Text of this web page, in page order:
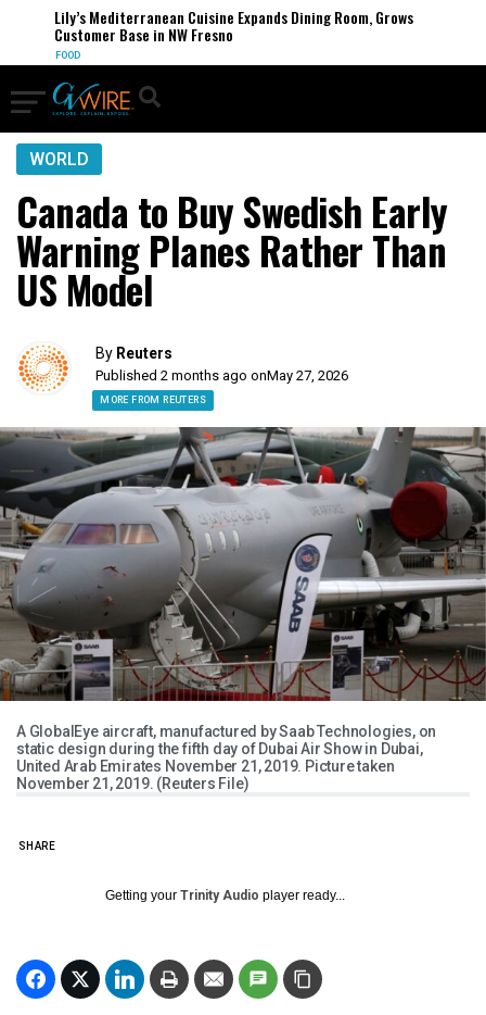
Lily’s Mediterranean Cuisine Expands Dining Room, Grows
Customer Base in NW Fresno
FOOD
WORLD
Canada to Buy Swedish Early
Warning Planes Rather Than
US Model
By Reuters
Published 2 months ago onMay 27, 2026
MORE FROM REUTERS
A GlobalEye aircraft, manufactured by Saab Technologies, on
static design during the fifth day of Dubai Air Show in Dubai,
United Arab Emirates November 21, 2019. Picture taken
November 21, 2019. (Reuters File)
SHARE
Getting your Trinity Audio player ready...